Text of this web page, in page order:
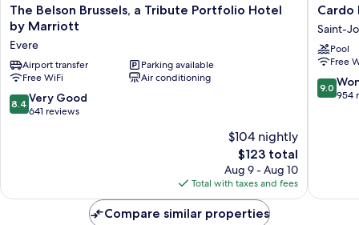
The
Belson
Brussels,
a
Tribute
Portfolio
Hotel
by
The Belson Brussels, a Tribute Portfolio Hotel
by Marriott
Evere
Airport transfer
Parking available
Free WiFi
Air conditioning
8.4
out
reviews
8.4 Very Good
641 reviews
$104 nightly
The
price
is
$123
$123 total
Aug 9 - Aug 10
Total with taxes and fees
Cardo
Saint-
Josse-
ten-
Cardo
Saint-
Pool
Free
9.0
out
9.0
954
Compare similar properties